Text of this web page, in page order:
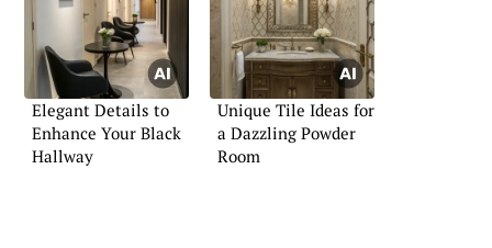
Elegant Details to
Enhance Your Black
Hallway
Unique Tile Ideas for
a Dazzling Powder
Room